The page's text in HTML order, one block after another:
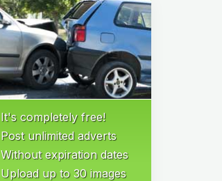
It's completely free!
Post unlimited adverts
Without expiration dates
Upload up to 30 images